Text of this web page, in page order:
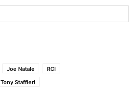
Joe Natale
RCI
Tony Staffieri